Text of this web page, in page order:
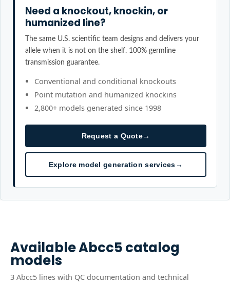
Need a knockout, knockin, or
humanized line?
The same U.S. scientific team designs and delivers your
allele when it is not on the shelf. 100% germline
transmission guarantee.
Conventional and conditional knockouts
Point mutation and humanized knockins
2,800+ models generated since 1998
Request a Quote→
Explore model generation services→
AvailableAbcc5catalog
models
3 Abcc5 lines with QC documentation and technical